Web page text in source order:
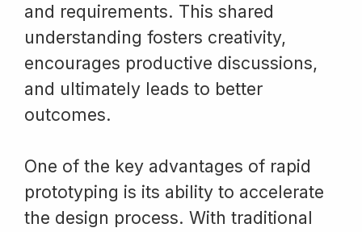
and requirements. This shared
understanding fosters creativity,
encourages productive discussions,
and ultimately leads to better
outcomes.
One of the key advantages of rapid
prototyping is its ability to accelerate
the design process. With traditional